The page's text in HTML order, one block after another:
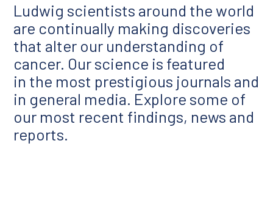
Ludwig scientists around the world
are continually making discoveries
that alter our understanding of
cancer. Our science is featured
in the most prestigious journals and
in general media. Explore some of
our most recent findings, news and
reports.